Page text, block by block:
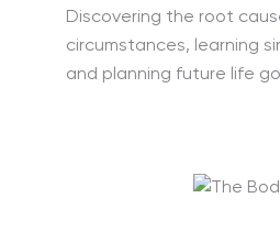
Discovering the root
circumstances, learning
and planning future life